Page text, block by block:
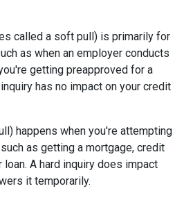
called a soft pull) is primarily for
as when an employer conducts
getting preapproved for a
has no impact on your credit
happens when you're attempting
as getting a mortgage, credit
loan. A hard inquiry does impact
it temporarily.